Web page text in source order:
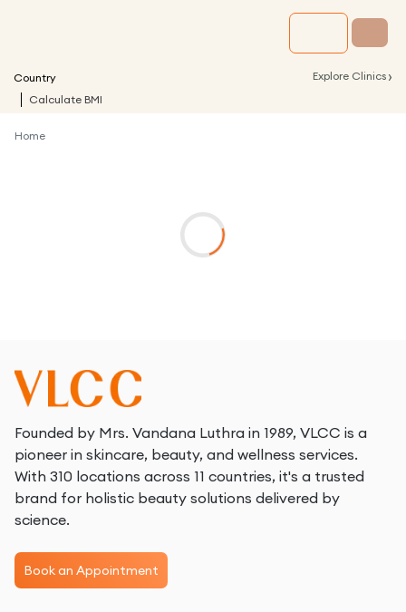
Country Explore Clinics ›
Calculate BMI
Home
Founded by Mrs. Vandana Luthra in 1989, VLCC is a
pioneer in skincare, beauty, and wellness services.
With 310 locations across 11 countries, it's a trusted
brand for holistic beauty solutions delivered by
science.
Book an Appointment